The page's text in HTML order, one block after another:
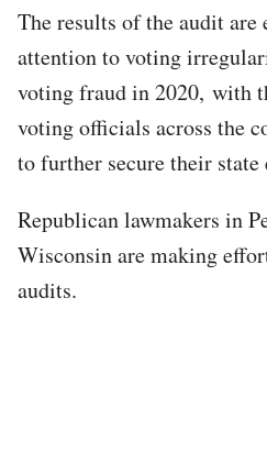
The results of the audit are
attention to voting
voting fraud in 2020, with
voting officials across the
to further secure their state
Republican lawmakers in
Wisconsin are making
audits.